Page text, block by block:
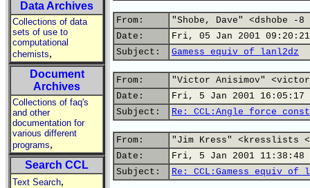
Data Archives
Collections of data
sets of use to
computational
chemists,
Document
Archives
Collections of faq's
and other
documentation for
various different
programs,
Search CCL
Text Search,
From:
"Shobe, Dave" <dshobe -
Date:
Fri, 05 Jan 2001
Subject:
Gamess equiv of lanl2dz
From:
"Victor Anisimov"
Date:
Fri, 5 Jan 2001 16:05:17
Subject:
Re: CCL:Angle force
From:
"Jim Kress" <kresslists
Date:
Fri, 5 Jan 2001 11:38:48
Subject:
Re: CCL:Gamess equiv of